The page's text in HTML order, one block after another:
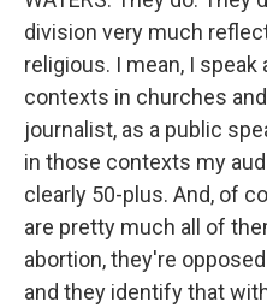
division very much
religious. I mean, I speak
contexts in churches
journalist, as a public
in those contexts my
clearly 50-plus. And, of
are pretty much all of
abortion, they're
and they identify that